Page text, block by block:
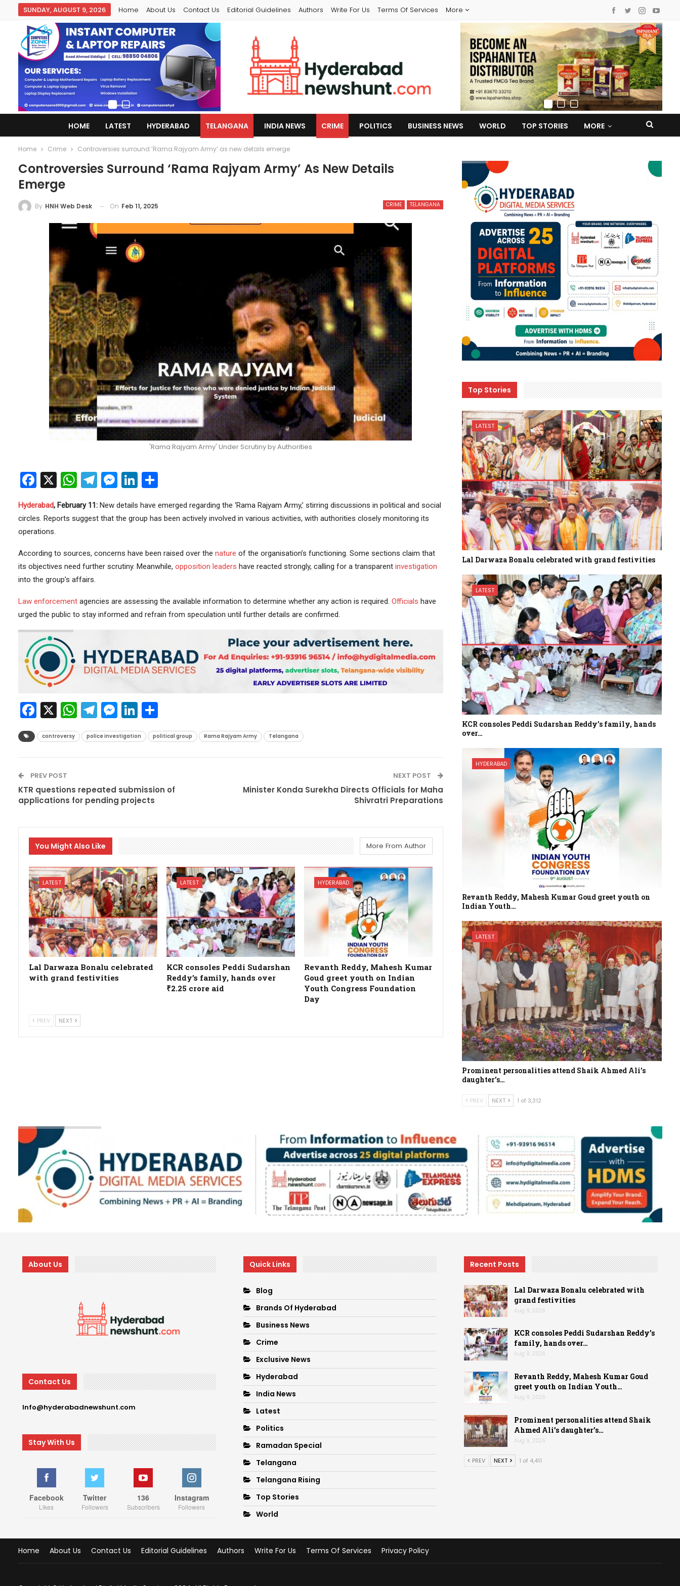
SUNDAY, AUGUST 9, 2026 Home About Us Contact Us Editorial Guidelines Authors Write For Us Terms Of Services More
HOME LATEST HYDERABAD TELANGANA INDIA NEWS CRIME POLITICS BUSINESS NEWS WORLD TOP STORIES MORE
Home Crime Controversies surround ‘Rama Rajyam Army’ as new details emerge
Controversies Surround ‘Rama Rajyam Army’ As New Details
Emerge
CRIME TELANGANA
By HNH Web Desk On Feb 11, 2025
'Rama Rajyam Army' Under Scrutiny by Authorities
Facebook
X WhatsApp
Telegram
Messenger
LinkedIn
Hyderabad, February 11:New details have emerged regarding the ‘Rama Rajyam Army,’ stirring discussions in political and social
circles. Reports suggest that the group has been actively involved in various activities, with authorities closely monitoring its
operations.
According to sources, concerns have been raised over the nature of the organisation’s functioning. Some sections claim that
its objectives need further scrutiny. Meanwhile, opposition leaders have reacted strongly, calling for a transparent investigation
into the group’s affairs.
Law enforcementagencies are assessing the available information to determine whether any action is required. Officials have
urged the public to stay informed and refrain from speculation until further details are confirmed.
Facebook
X WhatsApp
Telegram
Messenger
LinkedIn
Share
controversy police investigation political group Rama Rajyam Army Telangana
PREV POST
KTR questions repeated submission of
applications for pending projects
NEXT POST
Minister Konda Surekha Directs Officials for Maha
Shivratri Preparations
You Might Also Like More From Author
LATEST
Lal Darwaza Bonalu celebrated
with grand festivities
LATEST
KCR consoles Peddi Sudarshan
Reddy’s family, hands over
₹2.25 crore aid
HYDERABAD
Revanth Reddy, Mahesh Kumar
Goud greet youth on Indian
Youth Congress Foundation
Day
PREV NEXT
Top Stories
LATEST
Lal Darwaza Bonalu celebrated with grand festivities
LATEST
KCR consoles Peddi Sudarshan Reddy’s family, hands
over…
HYDERABAD
Revanth Reddy, Mahesh Kumar Goud greet youth on
Indian Youth…
LATEST
Prominent personalities attend Shaik Ahmed Ali’s
daughter’s…
PREV NEXT 1 of 3,312
About Us
Contact Us
Info@hyderabadnewshunt.com
Stay With Us
Facebook
Likes
Twitter
Followers
136
Subscribers
Instagram
Followers
Quick Links
Blog
Brands Of Hyderabad
Business News
Crime
Exclusive News
Hyderabad
India News
Latest
Politics
Ramadan Special
Telangana
Telangana Rising
Top Stories
World
Recent Posts
Lal Darwaza Bonalu celebrated with
grand festivities
Aug 9, 2026
KCR consoles Peddi Sudarshan Reddy’s
family, hands over…
Aug 9, 2026
Revanth Reddy, Mahesh Kumar Goud
greet youth on Indian Youth…
Aug 9, 2026
Prominent personalities attend Shaik
Ahmed Ali’s daughter’s…
Aug 9, 2026
PREV NEXT 1 of 4,411
Home About Us Contact Us Editorial Guidelines Authors Write For Us Terms Of Services Privacy Policy